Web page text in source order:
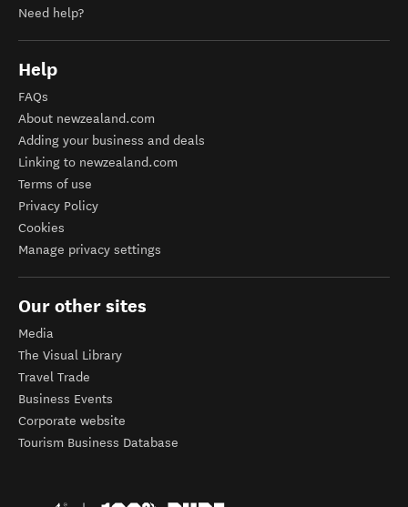
Need help?
Help
FAQs
About newzealand.com
Adding your business and deals
Linking to newzealand.com
Terms of use
Privacy Policy
Cookies
Manage privacy settings
Our other sites
Media
The Visual Library
Travel Trade
Business Events
Corporate website
Tourism Business Database